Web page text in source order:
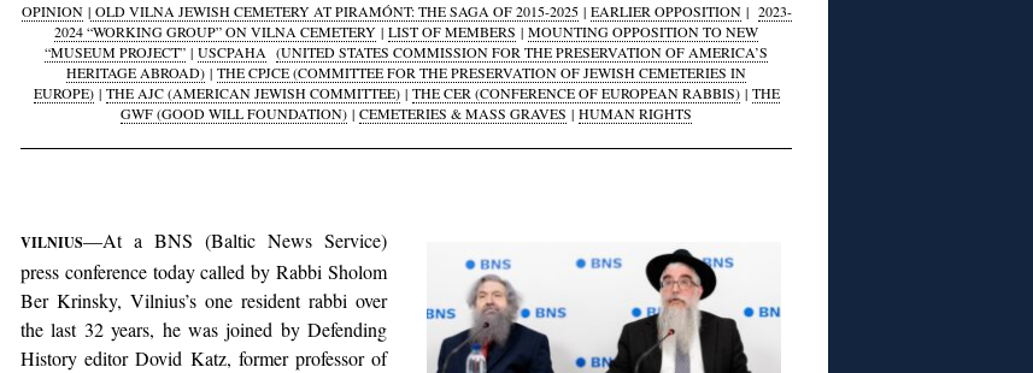
OPINION|OLD VILNA JEWISH CEMETERY AT PIRAMÓNT: THE SAGA OF 2015-2025| EARLIER OPPOSITION| 2023-
2024 “WORKING GROUP” ON VILNA CEMETERY | LIST OF MEMBERS | MOUNTING OPPOSITION TO NEW
“MUSEUM PROJECT” | USCPAHA (UNITED STATES COMMISSION FOR THE PRESERVATION OF AMERICA’S
HERITAGE ABROAD) | THE CPJCE (COMMITTEE FOR THE PRESERVATION OF JEWISH CEMETERIES IN
EUROPE)| THE AJC (AMERICAN JEWISH COMMITTEE)| THE CER (CONFERENCE OF EUROPEAN RABBIS)| THE
GWF (GOOD WILL FOUNDATION) | CEMETERIES & MASS GRAVES | HUMAN RIGHTS
VILNIUS—At a BNS (Baltic News Service)
press conference today called by Rabbi Sholom
Ber Krinsky, Vilnius’s one resident rabbi over
the last 32 years, he was joined by Defending
History editor Dovid Katz, former professor of